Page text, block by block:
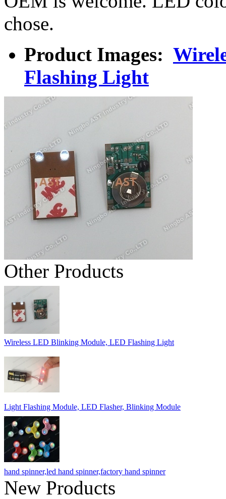
chose.
Product Images:
Flashing Light
Other Products
Wireless LED Blinking Module, LED Flashing Light
Light Flashing Module, LED Flasher, Blinking Module
hand spinner,led hand spinner,factory hand spinner
New Products